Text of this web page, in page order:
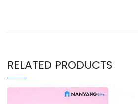
RELATED PRODUCTS